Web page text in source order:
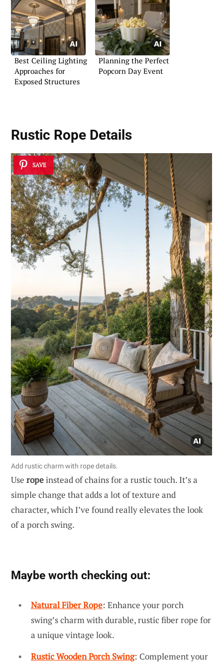
Best Ceiling Lighting
Approaches for
Exposed Structures
Planning the Perfect
Popcorn Day Event
Rustic Rope Details
SAVE
Add rustic charm with rope details.
Use ropeinstead of chains for a rustic touch. It’s a
simple change that adds a lot of texture and
character, which I’ve found really elevates the look
of a porch swing.
Maybe worth checking out:
Natural Fiber Rope: Enhance your porch
swing’s charm with durable, rustic fiber rope for
a unique vintage look.
Rustic Wooden Porch Swing: Complement your